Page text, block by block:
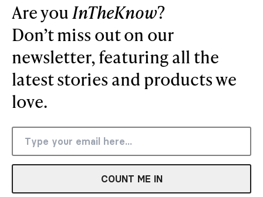
Are youInTheKnow?
Don’t miss out on our
newsletter, featuring all the
latest stories and products we
love.
COUNT ME IN